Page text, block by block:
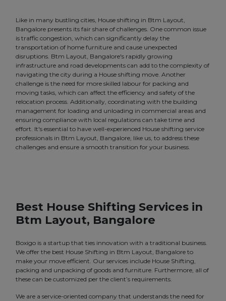
Like in many bustling cities, House shifting in Btm Layout,
Bangalore presents its fair share of challenges. One common issue
is traffic congestion, which can significantly delay the
transportation of home furniture and cause unexpected
disruptions. Btm Layout, Bangalore's rapidly growing
infrastructure and road developments can add to the complexity of
navigating the city during a House shifting move. Another
challenge is the need for more skilled labour for packing and
moving tasks, which can affect the efficiency and safety of the
relocation process. Additionally, coordinating with the building
management for loading and unloading in commercial areas and
ensuring compliance with local regulations can take time and
effort. It's essential to have well-experienced House shifting service
professionals in Btm Layout, Bangalore, like us, to address these
challenges and ensure a smooth transition for your business.
Best House Shifting Services in
Btm Layout, Bangalore
Boxigo is a startup that ties innovation with a traditional business.
We offer the best House Shifting in Btm Layout, Bangalore to
make your move efficient. Our services include House Shifting,
packing and unpacking of goods and furniture. Furthermore, all of
these can be customized per the client’s requirements.
We are a service-oriented company that understands the need for